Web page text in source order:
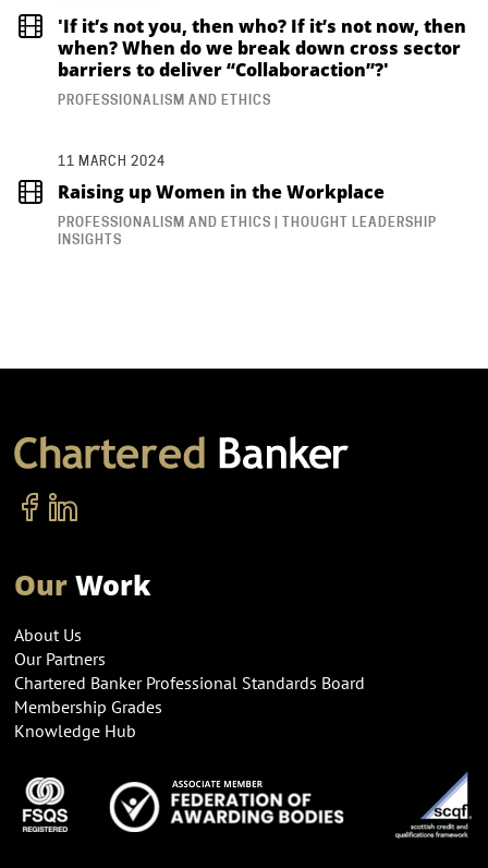
'If it’s not you, then who? If it’s not now, then
when? When do we break down cross sector
barriers to deliver “Collaboraction”?'
PROFESSIONALISM AND ETHICS
11 MARCH 2024
Raising up Women in the Workplace
PROFESSIONALISM AND ETHICS | THOUGHT LEADERSHIP
INSIGHTS
OurWork
About Us
Our Partners
Chartered Banker Professional Standards Board
Membership Grades
Knowledge Hub